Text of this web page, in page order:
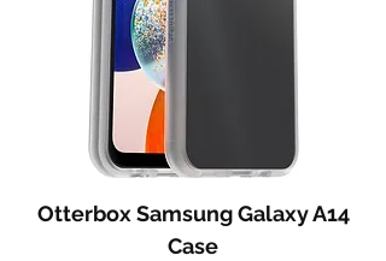
Otterbox Samsung Galaxy A14
Case